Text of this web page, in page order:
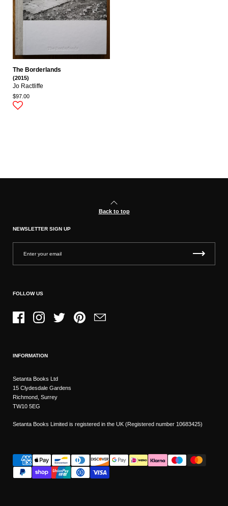
The Borderlands
(2015)
Jo Ractliffe
$97.00
Back to top
NEWSLETTER SIGN UP
FOLLOW US
FacebookInstagramTwitter PinterestEmail
INFORMATION
Setanta Books Ltd
15 Clydesdale Gardens
Richmond, Surrey
TW10 5EG
Setanta Books Limited is registered in the UK (Registered number 10683425)